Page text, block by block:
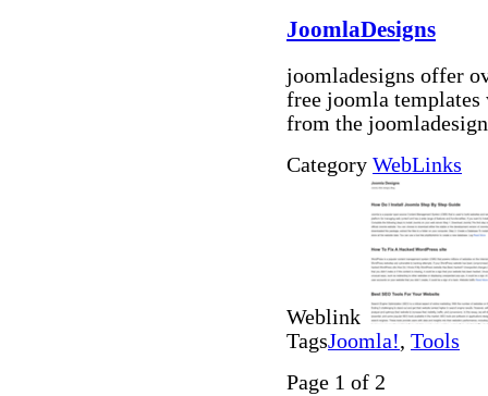
JoomlaDesigns
joomladesigns offer
free joomla templates
from the
Category WebLinks
Weblink
TagsJoomla!, Tools
Page 1 of 2